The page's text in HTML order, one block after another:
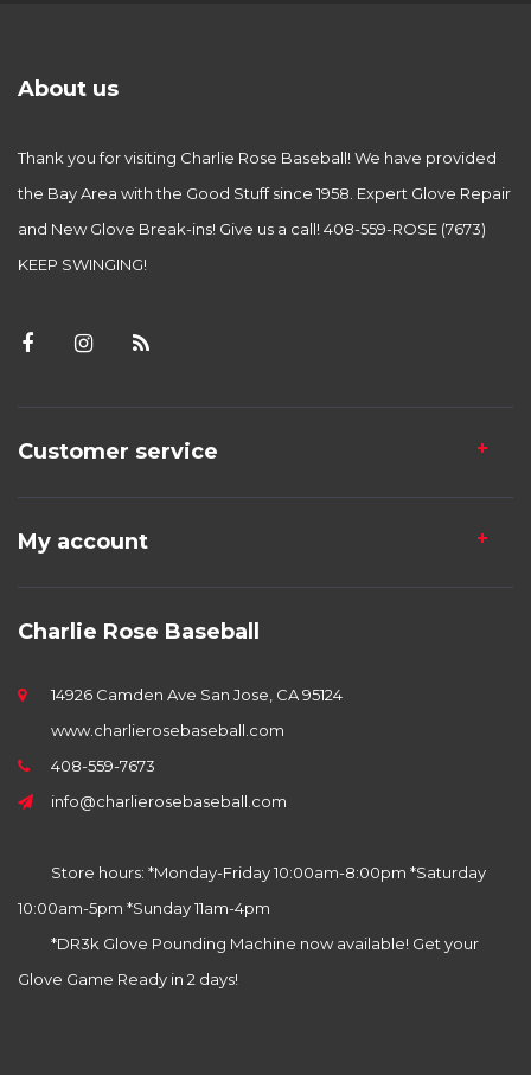
About us
Thank you for visiting Charlie Rose Baseball! We have provided
the Bay Area with the Good Stuff since 1958. Expert Glove Repair
and New Glove Break-ins! Give us a call! 408-559-ROSE (7673)
KEEP SWINGING!
Customer service
My account
Charlie Rose Baseball
14926 Camden Ave San Jose, CA 95124
www.charlierosebaseball.com
408-559-7673
info@charlierosebaseball.com
Store hours: *Monday-Friday 10:00am-8:00pm *Saturday
10:00am-5pm *Sunday 11am-4pm
*DR3k Glove Pounding Machine now available! Get your
Glove Game Ready in 2 days!